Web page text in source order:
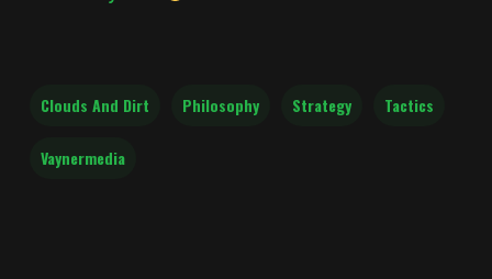
Clouds And Dirt Philosophy Strategy Tactics
Vaynermedia